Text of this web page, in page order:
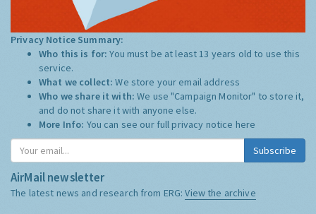
Privacy Notice Summary:
Who this is for:You must be at least 13 years old to use this
service.
What we collect:We store your email address
Who we share it with:We use "Campaign Monitor" to store it,
and do not share it with anyone else.
More Info: You can see our full privacy notice here
Subscribe
AirMail newsletter
The latest news and research from ERG:View the archive